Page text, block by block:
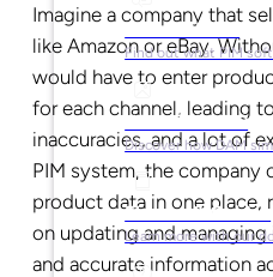
What is PIM?
Find out what PIM
What is DAM?
Discover how DAM
Ebooks & Guides
Learn more with our
Imagine a company that
like Amazon or eBay.
would have to enter
for each channel, leading
inaccuracies, and a lot of
PIM system, the company
product data in one place,
on updating and
and accurate information